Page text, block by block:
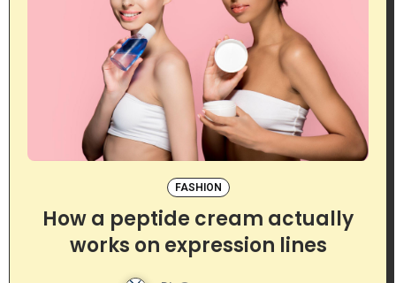
FASHION
How a peptide cream actually
works on expression lines